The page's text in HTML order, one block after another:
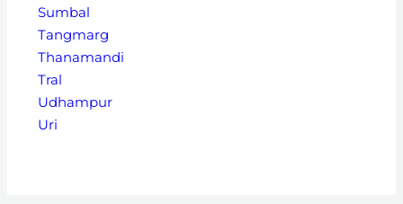
Sumbal
Tangmarg
Thanamandi
Tral
Udhampur
Uri